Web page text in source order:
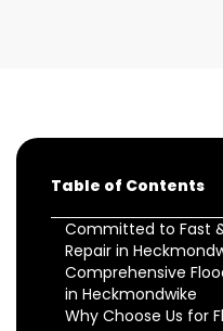
Table of Contents
Committed to Fast
Repair in
Comprehensive
in Heckmondwike
Why Choose Us for